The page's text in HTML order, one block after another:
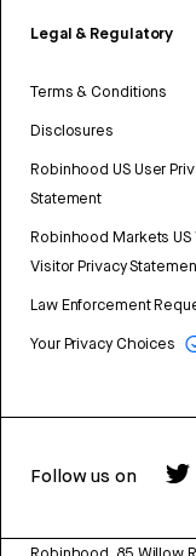
Legal & Regulatory
Terms & Conditions
Disclosures
Robinhood US User
Statement
Robinhood Markets US
Visitor Privacy
Law Enforcement
Your Privacy Choices
Follow us on